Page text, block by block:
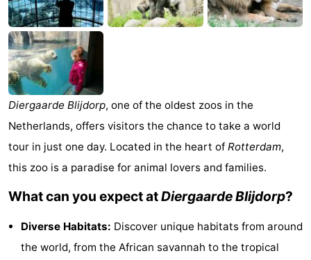
van
Haamstede
Valleien
Wijde
Blick
-
Zeeuwse
Kust
-
’t
Hof
van
Haamstede
Hotels
Lastminutes
Beach
See
&
-
Diergaarde Blijdorp, one of the oldest zoos in the
Netherlands, offers visitors the chance to take a world
tour in just one day. Located in the heart of Rotterdam,
this zoo is a paradise for animal lovers and families.
What can you expect atDiergaarde Blijdorp?
Diverse Habitats: Discover unique habitats from around
the world, from the African savannah to the tropical